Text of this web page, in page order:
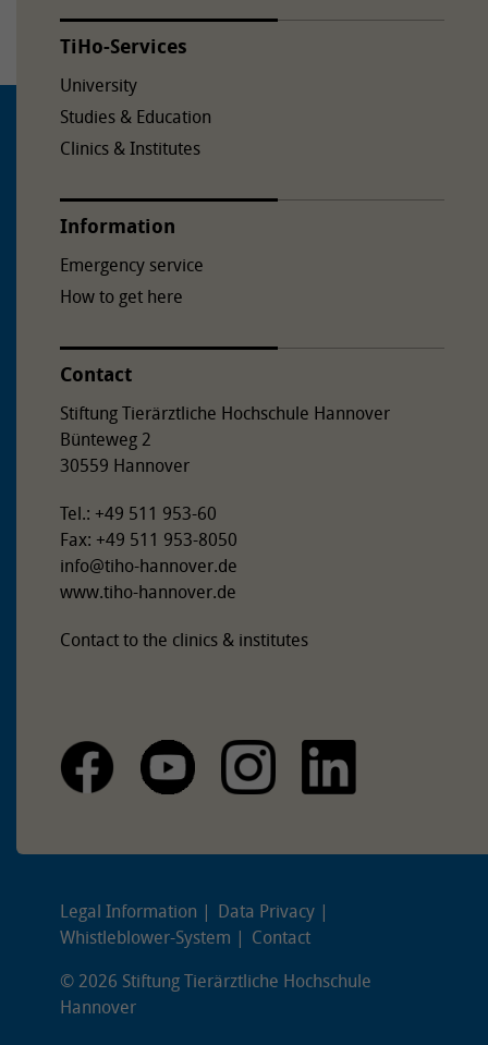
TiHo-Services
University
Studies & Education
Clinics & Institutes
Information
Emergency service
How to get here
Contact
Stiftung Tierärztliche Hochschule Hannover
Bünteweg 2
30559 Hannover
Tel.: +49 511 953-60
Fax: +49 511 953-8050
info@tiho-hannover.de
www.tiho-hannover.de
Contact to the clinics & institutes
Legal Information
Data Privacy
Whistleblower-System
Contact
© 2026 Stiftung Tierärztliche Hochschule
Hannover